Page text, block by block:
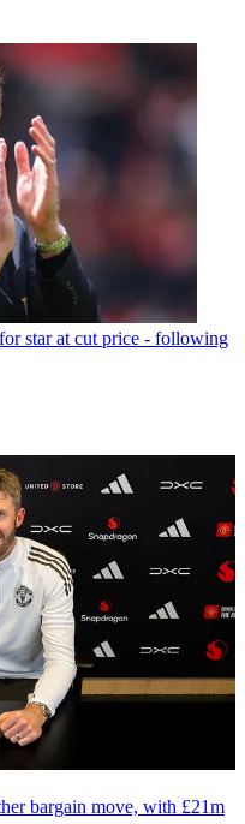
star at cut price - following
bargain move, with £21m